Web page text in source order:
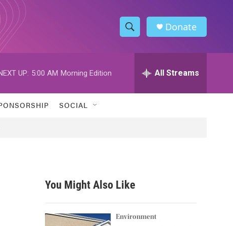
S
h
w
h
h
Donate
UP: 5:00 AM Morning Edition All Streams
SOCIAL
You Might Also Like
Environment